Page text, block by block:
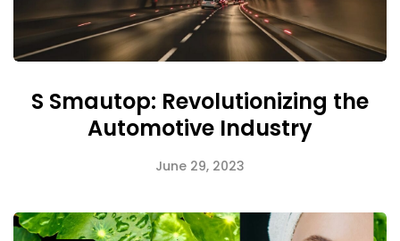
S Smautop: Revolutionizing the
Automotive Industry
June 29, 2023